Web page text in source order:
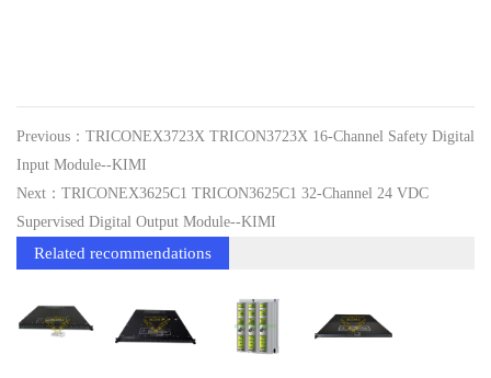
Previous：TRICONEX3723X TRICON3723X 16-Channel Safety Digital
Input Module--KIMI
Next：TRICONEX3625C1 TRICON3625C1 32-Channel 24 VDC
Supervised Digital Output Module--KIMI
Related recommendations